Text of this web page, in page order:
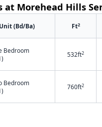
at Morehead Hills
Unit (Bd/Ba) Ft2
Bedroom
532ft2
Bedroom
760ft2